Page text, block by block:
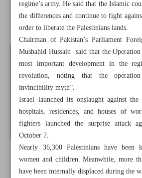
Iran reserves right to respond to EU
regime’s army. He said that the Islamic
the differences and continue to fight
order to liberate the Palestinians lands.
Chairman of Pakistan’s Parliament
Mushahid Hussain said that the
most important development in the
revolution, noting that the operation
invincibility myth”.
Israel launched its onslaught against
hospitals, residences, and houses of
fighters launched the surprise attack
October 7.
Nearly 36,300 Palestinians have
women and children. Meanwhile, more
have been internally displaced during the